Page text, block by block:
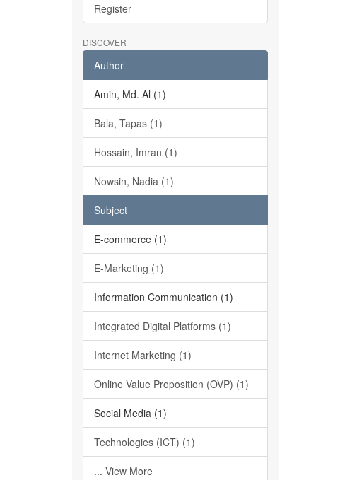
Register
DISCOVER
Author
Amin, Md. Al (1)
Bala, Tapas (1)
Hossain, Imran (1)
Nowsin, Nadia (1)
Subject
E-commerce (1)
E-Marketing (1)
Information Communication (1)
Integrated Digital Platforms (1)
Internet Marketing (1)
Online Value Proposition (OVP) (1)
Social Media (1)
Technologies (ICT) (1)
... View More